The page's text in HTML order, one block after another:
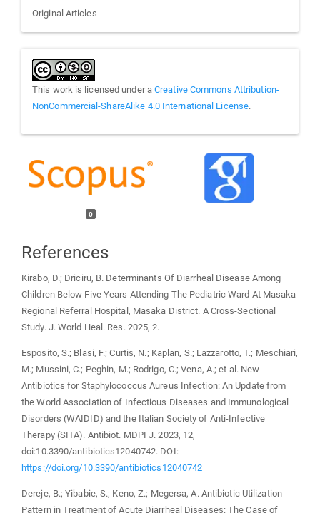
Original Articles
This work is licensed under aCreative Commons Attribution-
NonCommercial-ShareAlike 4.0 International License.
0
References
Kirabo, D.; Driciru, B. Determinants Of Diarrheal Disease Among
Children Below Five Years Attending The Pediatric Ward At Masaka
Regional Referral Hospital, Masaka District. A Cross-Sectional
Study. J. World Heal. Res. 2025, 2.
Esposito, S.; Blasi, F.; Curtis, N.; Kaplan, S.; Lazzarotto, T.; Meschiari,
M.; Mussini, C.; Peghin, M.; Rodrigo, C.; Vena, A.; et al. New
Antibiotics for Staphylococcus Aureus Infection: An Update from
the World Association of Infectious Diseases and Immunological
Disorders (WAIDID) and the Italian Society of Anti-Infective
Therapy (SITA). Antibiot. MDPI J. 2023, 12,
doi:10.3390/antibiotics12040742. DOI:
https://doi.org/10.3390/antibiotics12040742
Dereje, B.; Yibabie, S.; Keno, Z.; Megersa, A. Antibiotic Utilization
Pattern in Treatment of Acute Diarrheal Diseases: The Case of